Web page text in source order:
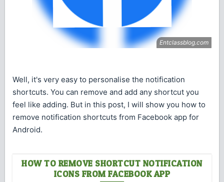
Well, it's very easy to personalise the notification
shortcuts. You can remove and add any shortcut you
feel like adding. But in this post, I will show you how to
remove notification shortcuts from Facebook app for
Android.
HOW TO REMOVE SHORTCUT NOTIFICATION
ICONS FROM FACEBOOK APP